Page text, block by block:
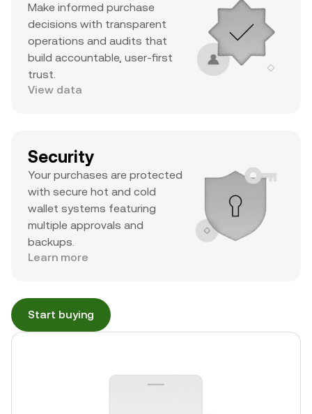
Make informed purchase
decisions with transparent
operations and audits that
build accountable, user-first
trust.
View data
Security
Your purchases are protected
with secure hot and cold
wallet systems featuring
multiple approvals and
backups.
Learn more
Start buying